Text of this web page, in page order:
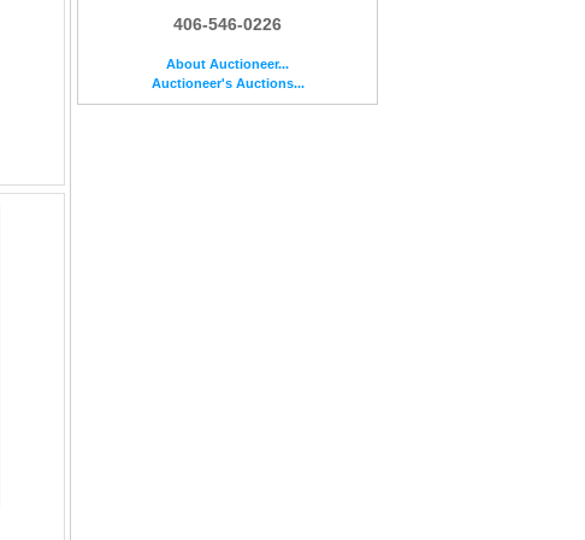
406-546-0226
About Auctioneer...
Auctioneer's Auctions...